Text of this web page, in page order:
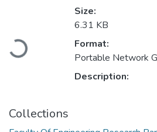
Loading...
Size:
6.31 KB
Format:
Portable Network
Description:
Collections